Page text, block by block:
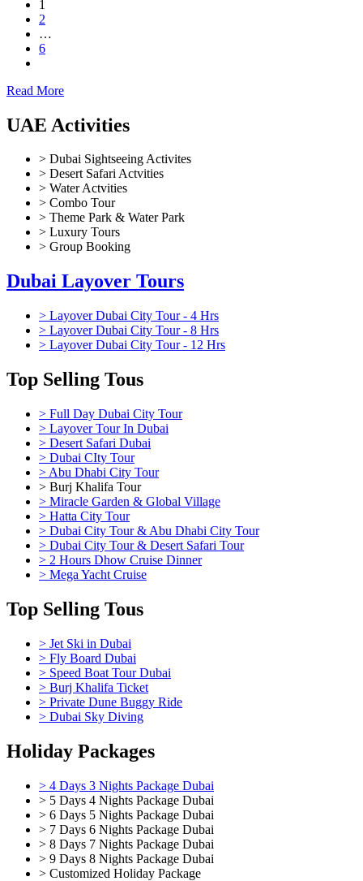
1
2
…
6
Read More
UAE Activities
> Dubai Sightseeing Activites
> Desert Safari Actvities
> Water Actvities
> Combo Tour
> Theme Park & Water Park
> Luxury Tours
> Group Booking
Dubai Layover Tours
> Layover Dubai City Tour - 4 Hrs
> Layover Dubai City Tour - 8 Hrs
> Layover Dubai City Tour - 12 Hrs
Top Selling Tous
> Full Day Dubai City Tour
> Layover Tour In Dubai
> Desert Safari Dubai
> Dubai CIty Tour
> Abu Dhabi City Tour
> Burj Khalifa Tour
> Miracle Garden & Global Village
> Hatta City Tour
> Dubai City Tour & Abu Dhabi City Tour
> Dubai City Tour & Desert Safari Tour
> 2 Hours Dhow Cruise Dinner
> Mega Yacht Cruise
Top Selling Tous
> Jet Ski in Dubai
> Fly Board Dubai
> Speed Boat Tour Dubai
> Burj Khalifa Ticket
> Private Dune Buggy Ride
> Dubai Sky Diving
Holiday Packages
> 4 Days 3 Nights Package Dubai
> 5 Days 4 Nights Package Dubai
> 6 Days 5 Nights Package Dubai
> 7 Days 6 Nights Package Dubai
> 8 Days 7 Nights Package Dubai
> 9 Days 8 Nights Package Dubai
> Customized Holiday Package